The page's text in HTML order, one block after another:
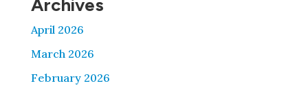
Archives
April 2026
March 2026
February 2026